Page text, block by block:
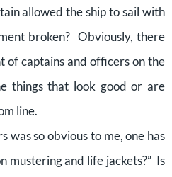
allowed the ship to sail with
broken? Obviously, there
of captains and officers on the
things that look good or are
line.
was so obvious to me, one has
mustering and life jackets?” Is